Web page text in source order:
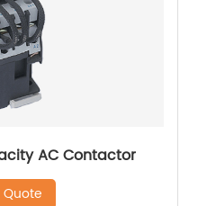
AC Contactor